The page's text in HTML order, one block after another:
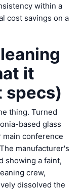
within a
cost savings on a
it
specs)
thing. Turned
based glass
conference
manufacturer's
showing a faint,
crew,
dissolved the